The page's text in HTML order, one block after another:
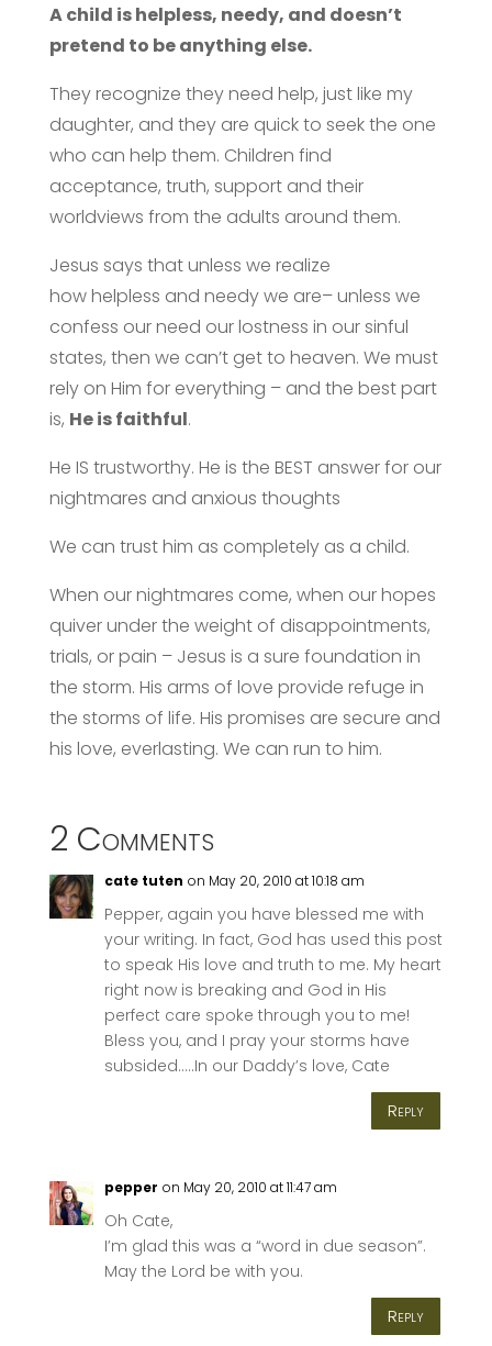
A child is helpless, needy, and doesn’t
pretend to be anything else.
They recognize they need help, just like my
daughter, and they are quick to seek the one
who can help them. Children find
acceptance, truth, support and their
worldviews from the adults around them.
Jesus says that unless we realize
how helpless and needy we are– unless we
confess our need our lostness in our sinful
states, then we can’t get to heaven. We must
rely on Him for everything – and the best part
is, He is faithful.
He IS trustworthy. He is the BEST answer for our
nightmares and anxious thoughts
We can trust him as completely as a child.
When our nightmares come, when our hopes
quiver under the weight of disappointments,
trials, or pain – Jesus is a sure foundation in
the storm. His arms of love provide refuge in
the storms of life. His promises are secure and
his love, everlasting. We can run to him.
2 Comments
cate tuten on May 20, 2010 at 10:18 am
Pepper, again you have blessed me with
your writing. In fact, God has used this post
to speak His love and truth to me. My heart
right now is breaking and God in His
perfect care spoke through you to me!
Bless you, and I pray your storms have
subsided…..In our Daddy’s love, Cate
Reply
pepper on May 20, 2010 at 11:47 am
Oh Cate,
I’m glad this was a “word in due season”.
May the Lord be with you.
Reply